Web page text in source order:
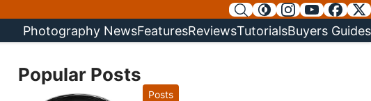
Photography NewsFeaturesReviewsTutorialsBuyers Guides
Popular Posts
Posts